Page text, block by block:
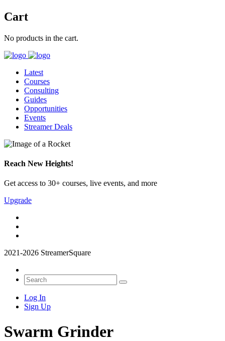
Cart
No products in the cart.
Latest
Courses
Consulting
Guides
Opportunities
Events
Streamer Deals
Reach New Heights!
Get access to 30+ courses, live events, and more
Upgrade
2021-2026 StreamerSquare
Log In
Sign Up
Swarm Grinder